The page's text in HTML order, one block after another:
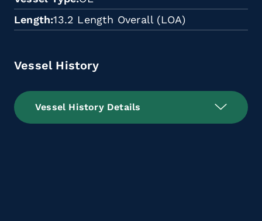
Length 13.2 Length Overall (LOA)
Vessel History
Vessel History Details